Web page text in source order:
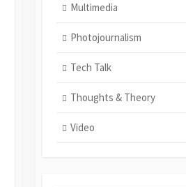
Multimedia
Photojournalism
Tech Talk
Thoughts & Theory
Video